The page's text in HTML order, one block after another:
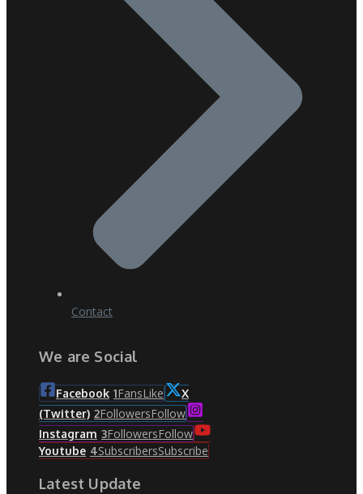
Contact
We are Social
Facebook 1FansLike
X
(Twitter) 2FollowersFollow
Instagram 3FollowersFollow
Youtube 4SubscribersSubscribe
Latest Update